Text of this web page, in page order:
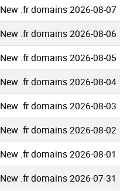
New .fr domains 2026-08-07
New .fr domains 2026-08-06
New .fr domains 2026-08-05
New .fr domains 2026-08-04
New .fr domains 2026-08-03
New .fr domains 2026-08-02
New .fr domains 2026-08-01
New .fr domains 2026-07-31